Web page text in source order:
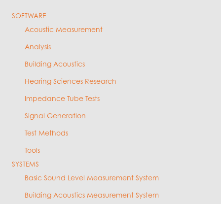
SOFTWARE
Acoustic Measurement
Analysis
Building Acoustics
Hearing Sciences Research
Impedance Tube Tests
Signal Generation
Test Methods
Tools
SYSTEMS
Basic Sound Level Measurement System
Building Acoustics Measurement System